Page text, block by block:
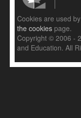
Cookies are used
the cookies page.
Copyright © 2006 -
and Education. All